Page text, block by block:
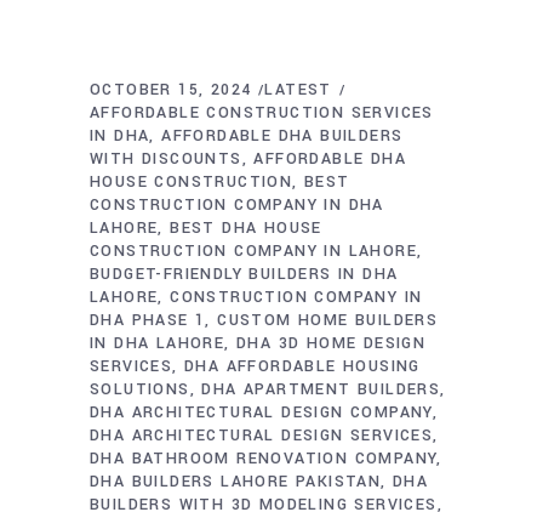
OCTOBER 15, 2024
LATEST
AFFORDABLE CONSTRUCTION SERVICES
IN DHA AFFORDABLE DHA BUILDERS
WITH DISCOUNTS
AFFORDABLE DHA
HOUSE CONSTRUCTION BEST
CONSTRUCTION COMPANY IN DHA
LAHORE BEST DHA HOUSE
CONSTRUCTION COMPANY IN LAHORE
BUDGET-FRIENDLY BUILDERS IN DHA
LAHORE CONSTRUCTION COMPANY IN
DHA PHASE 1 CUSTOM HOME BUILDERS
IN DHA LAHORE DHA 3D HOME DESIGN
SERVICES DHA AFFORDABLE HOUSING
SOLUTIONS
DHA APARTMENT BUILDERS
DHA ARCHITECTURAL DESIGN COMPANY
DHA ARCHITECTURAL DESIGN SERVICES
DHA BATHROOM RENOVATION COMPANY
DHA BUILDERS LAHORE PAKISTAN DHA
BUILDERS WITH 3D MODELING SERVICES